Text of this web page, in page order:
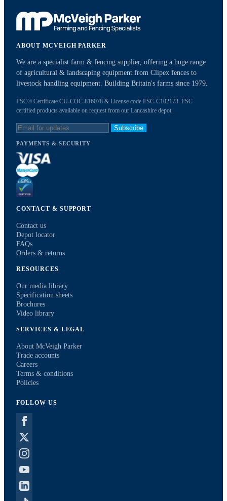
ABOUT MCVEIGH PARKER
We are a specialist farm & fencing supplier, offering a huge range
of agricultural & landscaping equipment from Clipex fences to
livestock handling equipment. Building Britain's farms since 1979.
FSC® Certificate CU-COC-816078 & License code FSC-C102173. FSC
certified products available on request from our Lancashire depot.
Subscribe
PAYMENTS & SECURITY
CONTACT & SUPPORT
Contact us
Depot locator
FAQs
Orders & returns
RESOURCES
Our media library
Specification sheets
Brochures
Video library
SERVICES & LEGAL
About McVeigh Parker
Trade accounts
Careers
Terms & conditions
Policies
FOLLOW US